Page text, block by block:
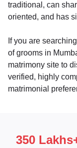
traditional, can
oriented, and has
If you are
of grooms in
matrimony site to
verified, highly
matrimonial
350